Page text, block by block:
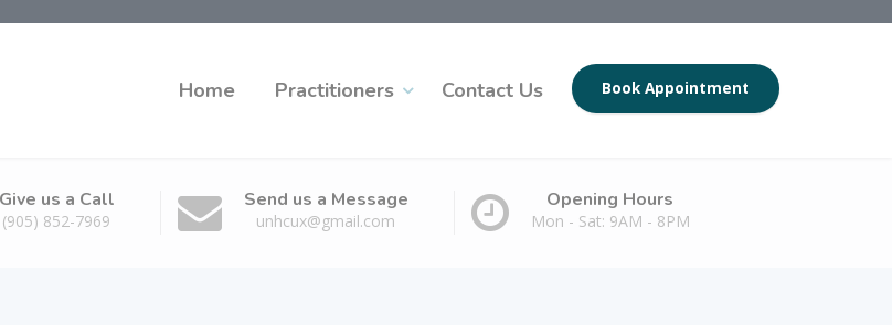
Home Practitioners Contact Us Book Appointment
Give us a Call
(905) 852-7969
Send us a Message
unhcux@gmail.com
Opening Hours
Mon - Sat: 9AM - 8PM